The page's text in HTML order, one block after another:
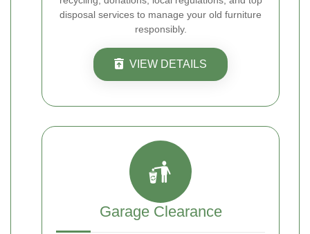
disposal services to manage your old furniture
responsibly.
VIEW DETAILS
Garage Clearance